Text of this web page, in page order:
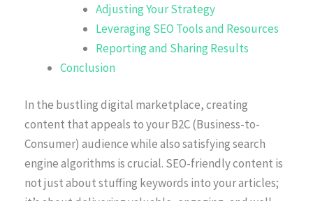
Adjusting Your Strategy
Leveraging SEO Tools and Resources
Reporting and Sharing Results
Conclusion
In the bustling digital marketplace, creating
content that appeals to your B2C (Business-to-
Consumer) audience while also satisfying search
engine algorithms is crucial. SEO-friendly content is
not just about stuffing keywords into your articles;